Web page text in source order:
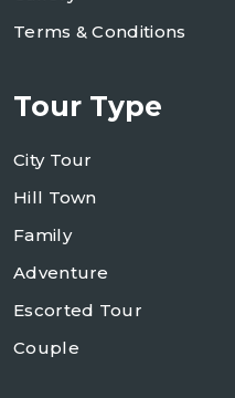
Terms & Conditions
Tour Type
City Tour
Hill Town
Family
Adventure
Escorted Tour
Couple